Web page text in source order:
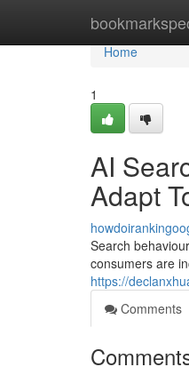
Home
Home
1
AI
Adapt
Search
consumers are
https://
Comments